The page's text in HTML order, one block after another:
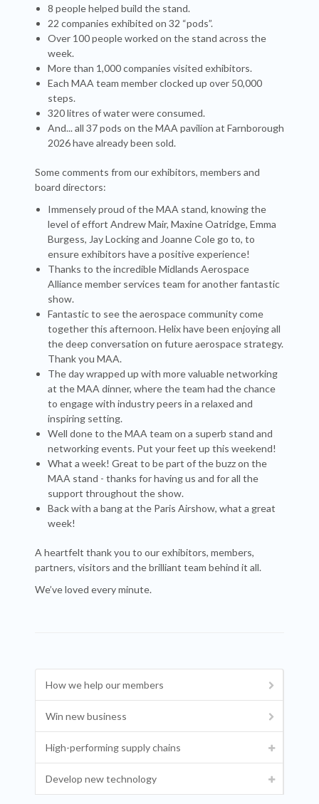
8 people helped build the stand.
22 companies exhibited on 32 “pods”.
Over 100 people worked on the stand across the
week.
More than 1,000 companies visited exhibitors.
Each MAA team member clocked up over 50,000
steps.
320 litres of water were consumed.
And... all 37 pods on the MAA pavilion at Farnborough
2026 have already been sold.
Some comments from our exhibitors, members and
board directors:
Immensely proud of the MAA stand, knowing the
level of effort Andrew Mair, Maxine Oatridge, Emma
Burgess, Jay Locking and Joanne Cole go to, to
ensure exhibitors have a positive experience!
Thanks to the incredible Midlands Aerospace
Alliance member services team for another fantastic
show.
Fantastic to see the aerospace community come
together this afternoon. Helix have been enjoying all
the deep conversation on future aerospace strategy.
Thank you MAA.
The day wrapped up with more valuable networking
at the MAA dinner, where the team had the chance
to engage with industry peers in a relaxed and
inspiring setting.
Well done to the MAA team on a superb stand and
networking events. Put your feet up this weekend!
What a week! Great to be part of the buzz on the
MAA stand - thanks for having us and for all the
support throughout the show.
Back with a bang at the Paris Airshow, what a great
week!
A heartfelt thank you to our exhibitors, members,
partners, visitors and the brilliant team behind it all.
We’ve loved every minute.
How we help our members
Win new business
High-performing supply chains
Develop new technology